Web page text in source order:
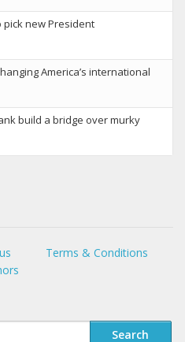
new President
America’s international
build a bridge over murky
Terms & Conditions